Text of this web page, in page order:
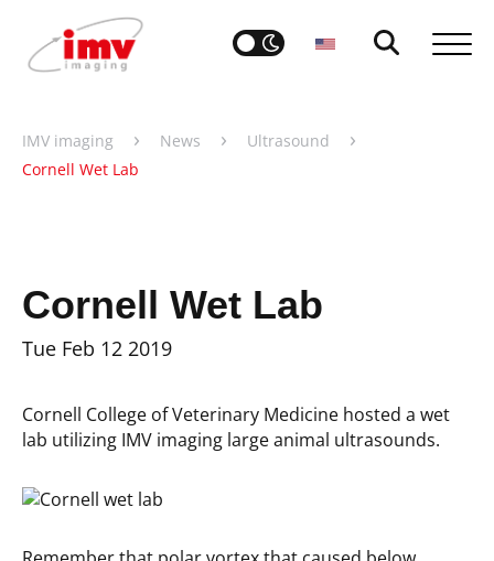
IMV imaging › News › Ultrasound ›
Cornell Wet Lab
Cornell Wet Lab
Tue Feb 12 2019
Cornell College of Veterinary Medicine hosted a wet
lab utilizing IMV imaging large animal ultrasounds.